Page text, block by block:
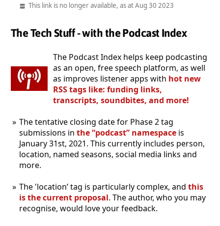
This link is no longer available, as at Aug 30 2023
The Tech Stuff - with the Podcast Index
The Podcast Index helps keep podcasting
as an open, free speech platform, as well
as improves listener apps with hot new
RSS tags like: funding links,
transcripts, soundbites, and more!
The tentative closing date for Phase 2 tag
submissions in the “podcast” namespace is
January 31st, 2021. This currently includes person,
location, named seasons, social media links and
more.
The 'location’ tag is particularly complex, and this
is the current proposal. The author, who you may
recognise, would love your feedback.